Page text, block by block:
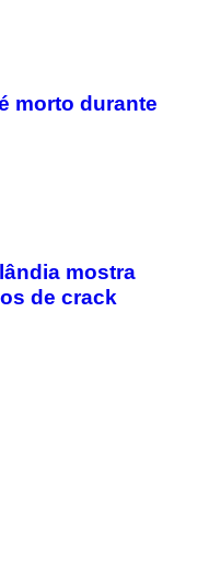
morto durante
mostra
de crack